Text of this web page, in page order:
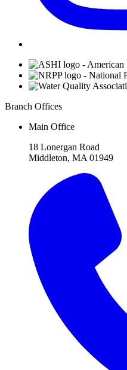
Branch Offices
Main Office
18 Lonergan Road
Middleton, MA 01949